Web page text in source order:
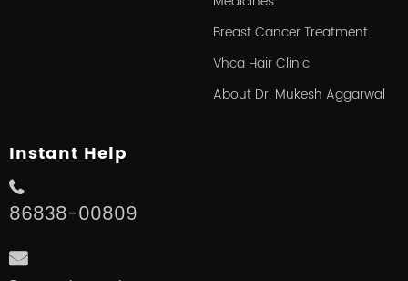
Breast Cancer Treatment
Vhca Hair Clinic
About Dr. Mukesh Aggarwal
Instant Help
86838-00809